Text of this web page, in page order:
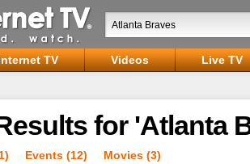
TV Videos
Live TV
for 'Atlanta
Events (12) Movies (3)